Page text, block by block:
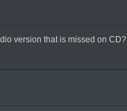
version that is missed on CD?